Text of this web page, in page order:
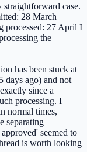
case.
28 March
processed: 27 April I
the
has been stuck at
days ago) and not
since a
processing. I
normal times,
separating
seemed to
is worth looking